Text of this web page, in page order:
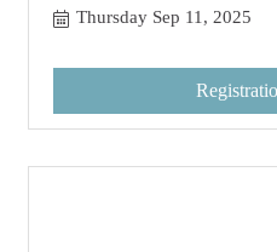
Thursday Sep 11, 2025